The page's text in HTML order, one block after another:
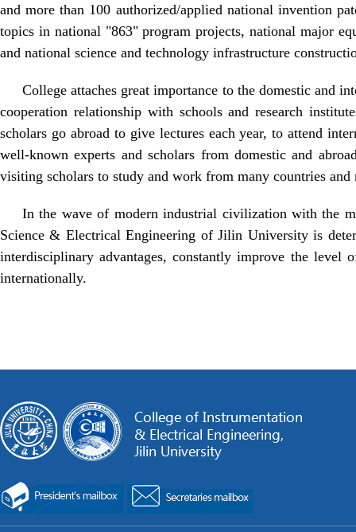
and more than 100 authorized/applied national invention
topics in national "863" program projects, national major
and national science and technology infrastructure
College attaches great importance to the domestic and
cooperation relationship with schools and research
scholars go abroad to give lectures each year, to attend
well-known experts and scholars from domestic and
visiting scholars to study and work from many countries and
In the wave of modern industrial civilization with the
Science & Electrical Engineering of Jilin University is
interdisciplinary advantages, constantly improve the level
internationally.